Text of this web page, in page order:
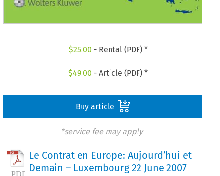
$25.00 - Rental (PDF) *
$49.00 - Article (PDF) *
Buy article
*service fee may apply
Le Contrat en Europe: Aujourd’hui et
Demain – Luxembourg 22 June 2007